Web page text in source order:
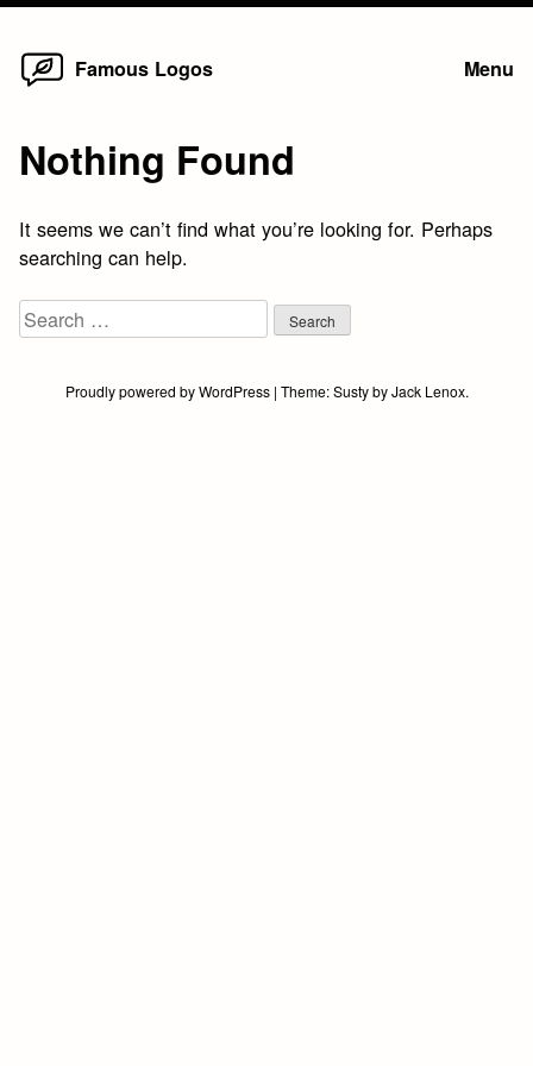
Skip
Famous Logos Menu
Nothing Found
It seems we can’t find what you’re looking for. Perhaps
searching can help.
Search
for:
Proudly powered by WordPress | Theme:SustybyJack Lenox.